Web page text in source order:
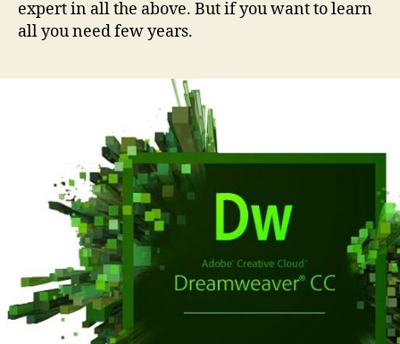
expert in all the above. But if you want to learn
all you need few years.